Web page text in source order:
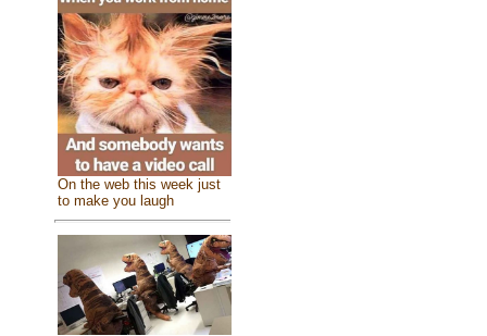
On the web this week just
to make you laugh